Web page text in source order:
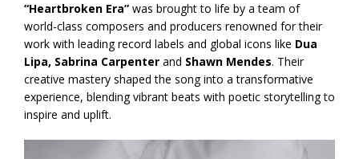
“Heartbroken Era” was brought to life by a team of
world-class composers and producers renowned for their
work with leading record labels and global icons like Dua
Lipa, Sabrina Carpenter and Shawn Mendes. Their
creative mastery shaped the song into a transformative
experience, blending vibrant beats with poetic storytelling to
inspire and uplift.